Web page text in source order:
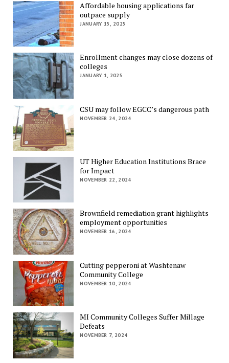
Affordable housing applications far
outpace supply
JANUARY 15, 2025
Enrollment changes may close dozens of
colleges
JANUARY 1, 2025
CSU may follow EGCC’s dangerous path
NOVEMBER 24, 2024
UT Higher Education Institutions Brace
for Impact
NOVEMBER 22, 2024
Brownfield remediation grant highlights
employment opportunities
NOVEMBER 16, 2024
Cutting pepperoni at Washtenaw
Community College
NOVEMBER 10, 2024
MI Community Colleges Suffer Millage
Defeats
NOVEMBER 7, 2024